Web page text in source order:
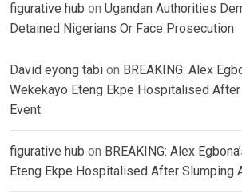
figurative hub on Ugandan Authorities
Detained Nigerians Or Face Prosecution
David eyong tabi on BREAKING: Alex
Wekekayo Eteng Ekpe Hospitalised
Event
figurative hub on BREAKING: Alex
Eteng Ekpe Hospitalised After Slumping